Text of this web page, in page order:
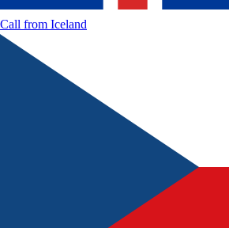
Call from Iceland